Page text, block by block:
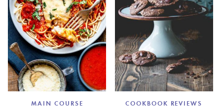
MAIN COURSE COOKBOOK REVIEWS